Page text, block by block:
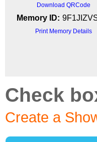
Download QRCode
Memory ID:
Print Memory Details
Check
Create a